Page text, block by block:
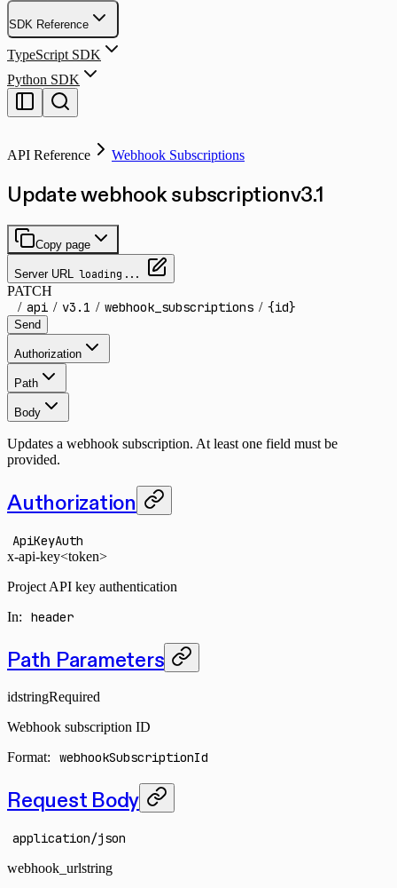
SDK Reference
TypeScript SDK
Python SDK
API Reference Webhook Subscriptions
Update webhook subscriptionv3.1
Copy page
Server URL loading...
PATCH
/ api / v3.1 / webhook_subscriptions / {id}
Send
Authorization
Path
Body
Updates a webhook subscription. At least one field must be
provided.
Authorization
ApiKeyAuth
x-api-key<token>
Project API key authentication
In: header
Path Parameters
idstringRequired
Webhook subscription ID
Format:
webhookSubscriptionId
Request Body
application/json
webhook_urlstring